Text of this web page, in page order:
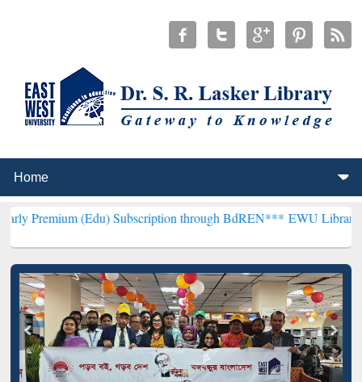
(Edu) Subscription through BdREN***EWU Library will